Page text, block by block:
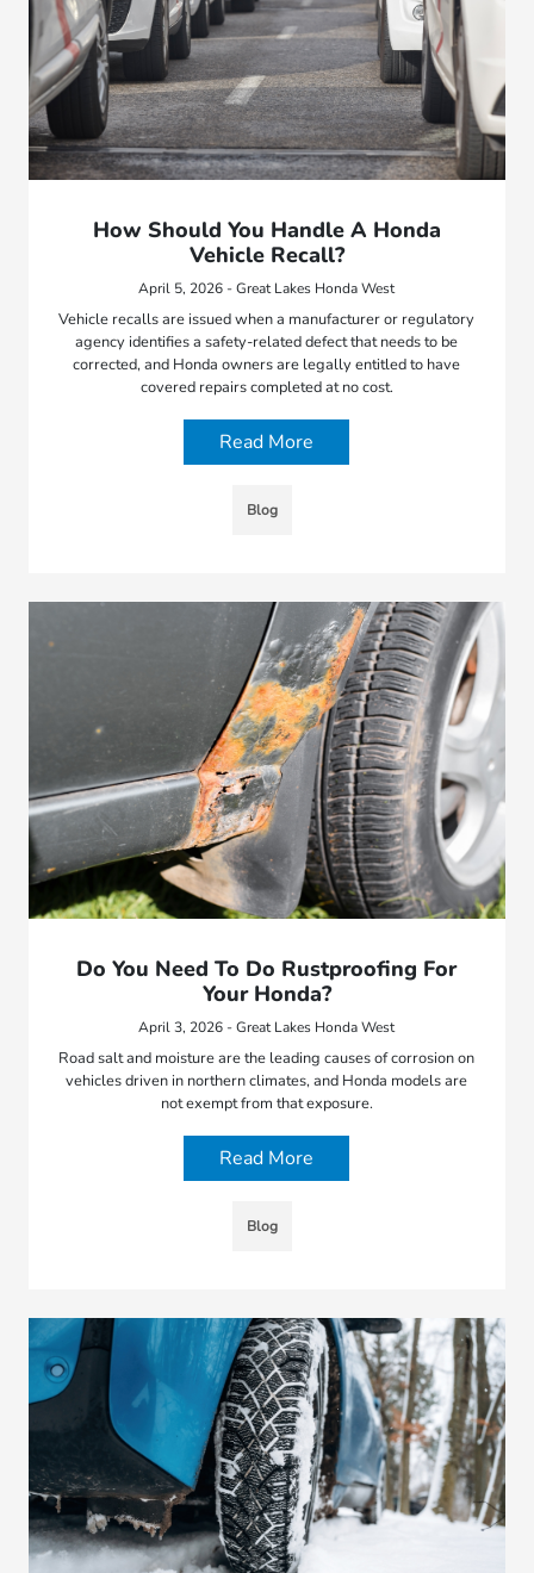
How Should You Handle A Honda
Vehicle Recall?
April 5, 2026 - Great Lakes Honda West
Vehicle recalls are issued when a manufacturer or regulatory
agency identifies a safety-related defect that needs to be
corrected, and Honda owners are legally entitled to have
covered repairs completed at no cost.
Read More
Blog
Do You Need To Do Rustproofing For
Your Honda?
April 3, 2026 - Great Lakes Honda West
Road salt and moisture are the leading causes of corrosion on
vehicles driven in northern climates, and Honda models are
not exempt from that exposure.
Read More
Blog